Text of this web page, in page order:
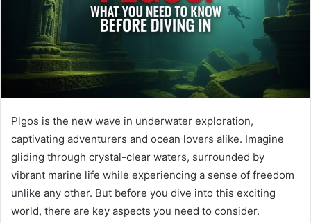
Plgos is the new wave in underwater exploration,
captivating adventurers and ocean lovers alike. Imagine
gliding through crystal-clear waters, surrounded by
vibrant marine life while experiencing a sense of freedom
unlike any other. But before you dive into this exciting
world, there are key aspects you need to consider.